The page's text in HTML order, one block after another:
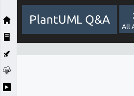
PlantUML Q&A
All